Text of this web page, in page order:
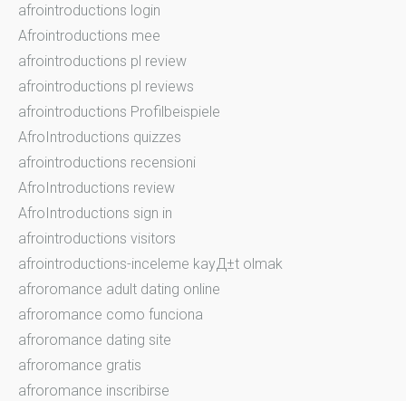
afrointroductions login
Afrointroductions mee
afrointroductions pl review
afrointroductions pl reviews
afrointroductions Profilbeispiele
AfroIntroductions quizzes
afrointroductions recensioni
AfroIntroductions review
AfroIntroductions sign in
afrointroductions visitors
afrointroductions-inceleme kayД±t olmak
afroromance adult dating online
afroromance como funciona
afroromance dating site
afroromance gratis
afroromance inscribirse